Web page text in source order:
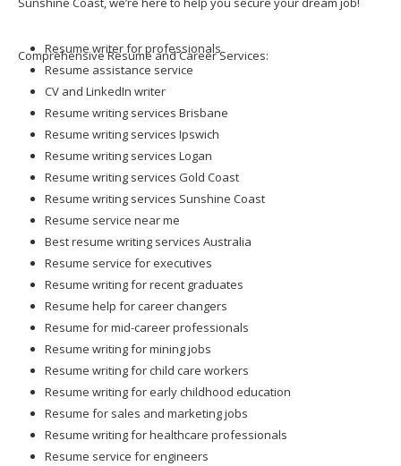
Comprehensive Resume and Career Services:
Resume writer for professionals
Resume assistance service
CV and LinkedIn writer
Resume writing services Brisbane
Resume writing services Ipswich
Resume writing services Logan
Resume writing services Gold Coast
Resume writing services Sunshine Coast
Resume service near me
Best resume writing services Australia
Resume service for executives
Resume writing for recent graduates
Resume help for career changers
Resume for mid-career professionals
Resume writing for mining jobs
Resume writing for child care workers
Resume writing for early childhood education
Resume for sales and marketing jobs
Resume writing for healthcare professionals
Resume service for engineers